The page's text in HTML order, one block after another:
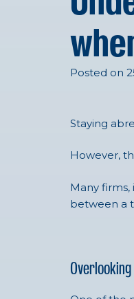
Posted on
Staying
However,
Many
between a